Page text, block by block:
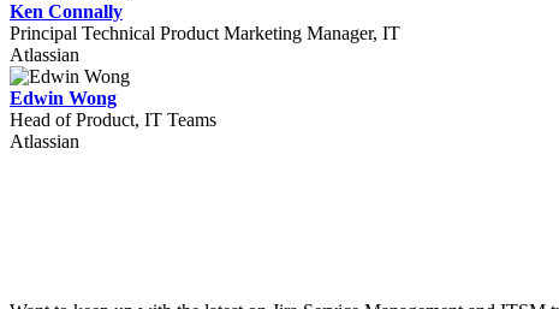
Ken Connally
Principal Technical Product Marketing Manager, IT
Atlassian
Edwin Wong
Head of Product, IT Teams
Atlassian